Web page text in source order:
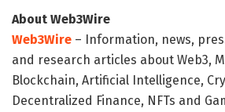
About Web3Wire
Web3Wire – Information, news,
and research articles about Web3,
Blockchain, Artificial Intelligence,
Decentralized Finance, NFTs and